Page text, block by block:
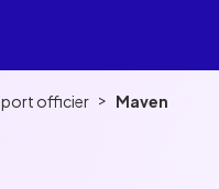
officier > Maven